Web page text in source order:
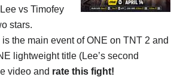
vs Timofey
stars.
the main event of ONE on TNT 2 and
lightweight title (Lee’s second
video and rate this fight!